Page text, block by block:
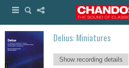
Delius: Miniatures
Show recording details